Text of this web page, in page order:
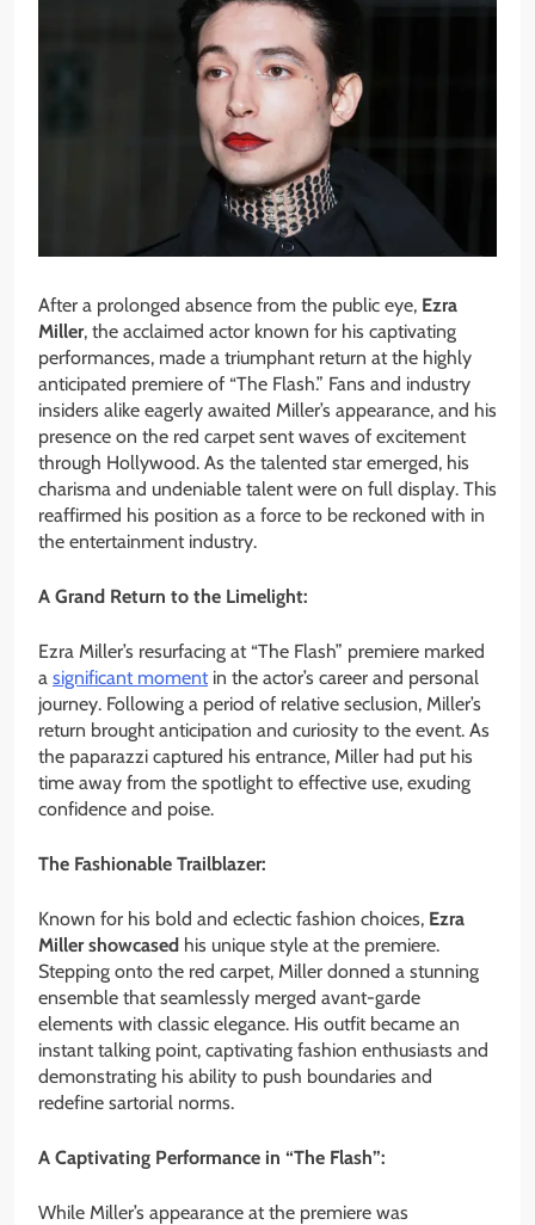
After a prolonged absence from the public eye, Ezra
Miller, the acclaimed actor known for his captivating
performances, made a triumphant return at the highly
anticipated premiere of “The Flash.” Fans and industry
insiders alike eagerly awaited Miller’s appearance, and his
presence on the red carpet sent waves of excitement
through Hollywood. As the talented star emerged, his
charisma and undeniable talent were on full display. This
reaffirmed his position as a force to be reckoned with in
the entertainment industry.
A Grand Return to the Limelight:
Ezra Miller’s resurfacing at “The Flash” premiere marked
a significant moment in the actor’s career and personal
journey. Following a period of relative seclusion, Miller’s
return brought anticipation and curiosity to the event. As
the paparazzi captured his entrance, Miller had put his
time away from the spotlight to effective use, exuding
confidence and poise.
The Fashionable Trailblazer:
Known for his bold and eclectic fashion choices, Ezra
Miller showcased his unique style at the premiere.
Stepping onto the red carpet, Miller donned a stunning
ensemble that seamlessly merged avant-garde
elements with classic elegance. His outfit became an
instant talking point, captivating fashion enthusiasts and
demonstrating his ability to push boundaries and
redefine sartorial norms.
A Captivating Performance in “The Flash”:
While Miller’s appearance at the premiere was